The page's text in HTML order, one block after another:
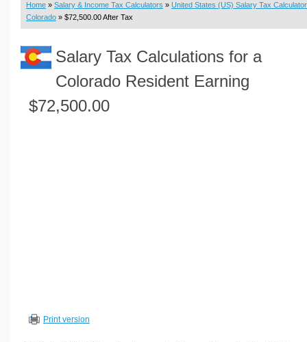
Loan Calculators
Real Function Calculators
Engineering Calculators
Volume Calculators
Other Calculators
Home » Salary & Income Tax Calculators » United States (US) Salary Tax Calculator
Colorado » $72,500.00 After Tax
Salary Tax Calculations for a
Colorado Resident Earning
$72,500.00
Print version